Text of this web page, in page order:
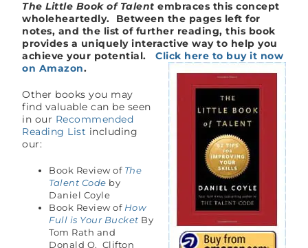
The Little Book of Talent embraces this concept
wholeheartedly. Between the pages left for
notes, and the list of further reading, this book
provides a uniquely interactive way to help you
achieve your potential.Click here to buy it now
on Amazon.
Other books you may
find valuable can be seen
in our Recommended
Reading List including
our:
Book Review of The
Talent Code by
Daniel Coyle
Book Review of How
Full is Your Bucket By
Tom Rath and
Donald O. Clifton